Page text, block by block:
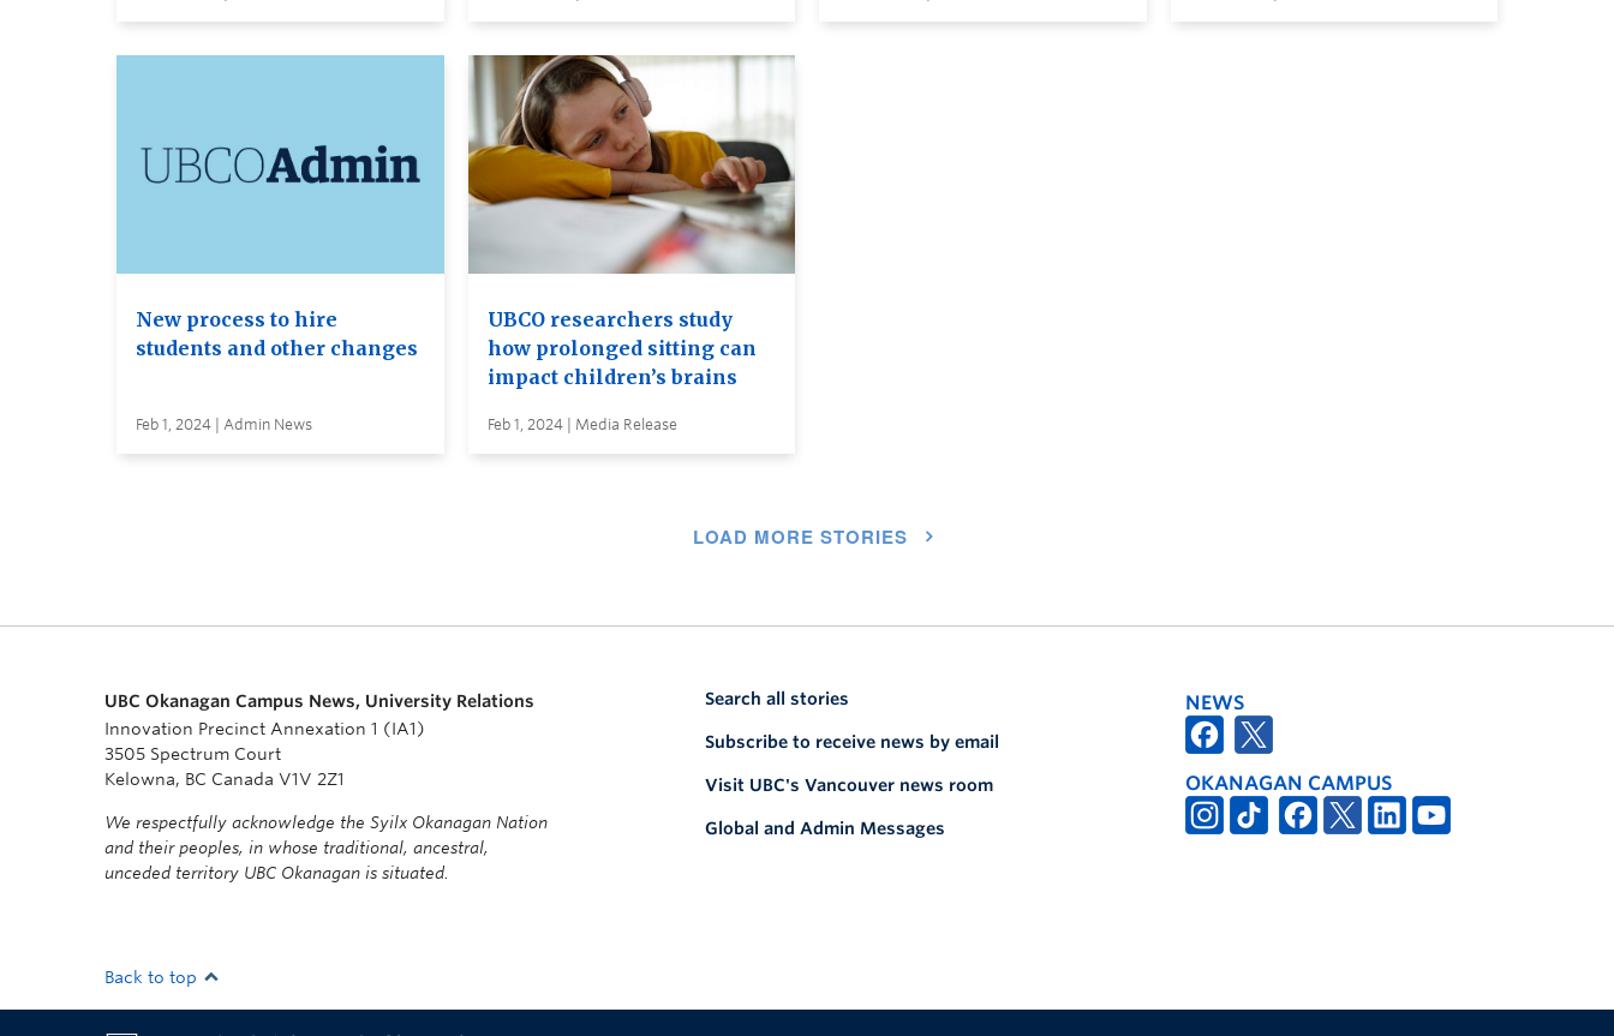
New process to hire
students and other changes
Feb 1, 2024 | Admin News
UBCO researchers study
how prolonged sitting can
impact children’s brains
Feb 1, 2024 | Media Release
LOAD MORE STORIES
UBC Okanagan Campus News, University Relations
Innovation Precinct Annexation 1 (IA1)
3505 Spectrum Court
Kelowna, BC Canada V1V 2Z1
We respectfully acknowledge the Syilx Okanagan Nation
and their peoples, in whose traditional, ancestral,
unceded territory UBC Okanagan is situated.
Search all stories
Subscribe to receive news by email
Visit UBC's Vancouver news room
Global and Admin Messages
NEWS
OKANAGAN CAMPUS
Back to top